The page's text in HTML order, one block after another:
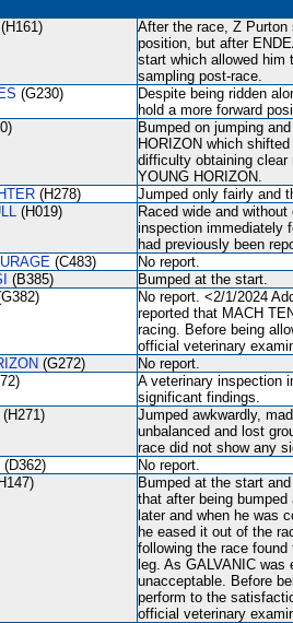
(H161)
After the race, Z
position, but after
start which allowed him
sampling post-race.
(G230)
Despite being ridden
hold a more forward
Bumped on jumping
HORIZON which
difficulty obtaining clear
YOUNG HORIZON.
(H278) Jumped only fairly and
(H019)
Raced wide and
inspection immediately
had previously been
(C483) No report.
(B385) Bumped at the start.
No report. <2/1/2024
reported that MACH
racing. Before being
official veterinary
(G272) No report.
A veterinary inspection
significant findings.
(H271)
Jumped awkwardly,
unbalanced and lost
race did not show any
(D362) No report.
Bumped at the start
that after being
later and when he was
he eased it out of the
following the race
leg. As GALVANIC
unacceptable. Before
perform to the
official veterinary